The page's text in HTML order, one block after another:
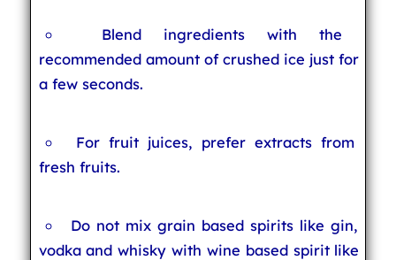
Blend ingredients with the
recommended amount of crushed ice just for
a few seconds.
For fruit juices, prefer extracts from
fresh fruits.
Do not mix grain based spirits like gin,
vodka and whisky with wine based spirit like